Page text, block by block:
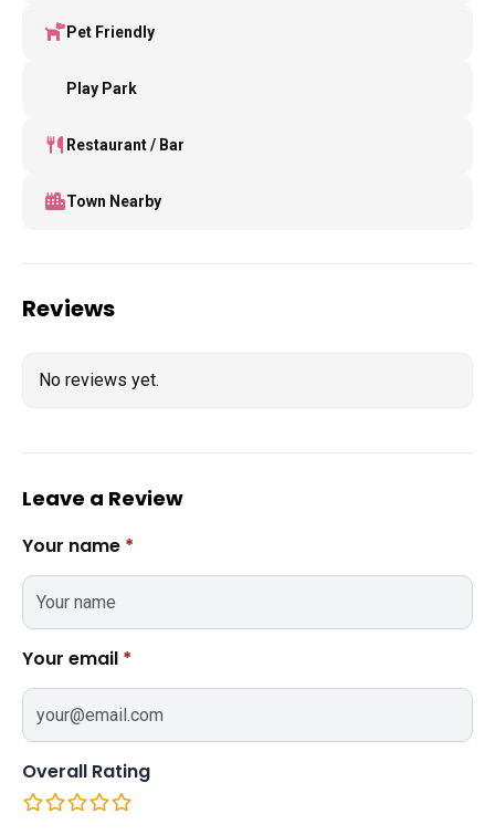
Pet Friendly
Play Park
Restaurant / Bar
Town Nearby
Reviews
No reviews yet.
Leave a Review
Your name *
Your email *
Overall Rating